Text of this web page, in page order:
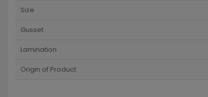
Size
Gusset
Lamination
Origin of Product